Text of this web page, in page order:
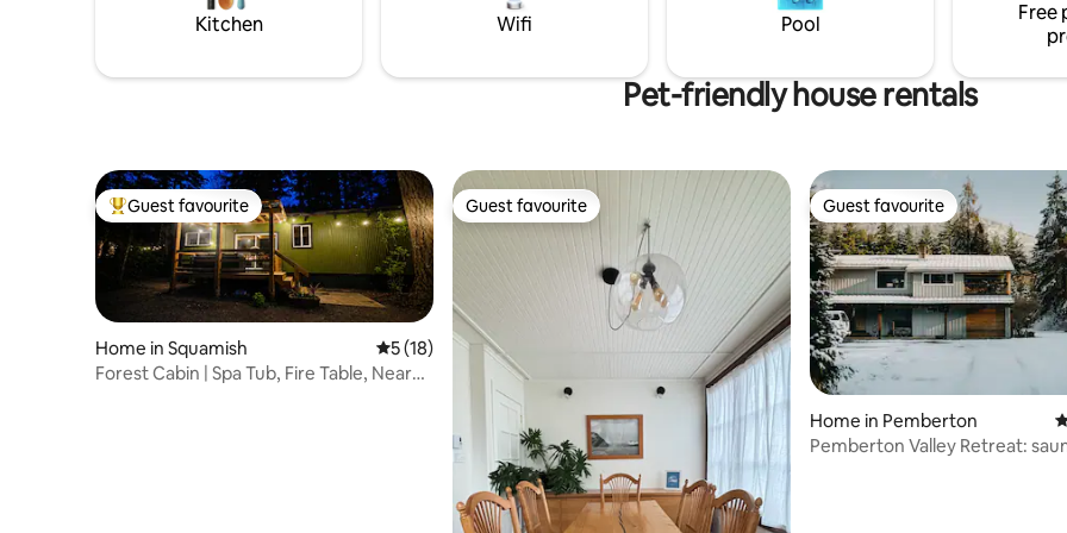
warmth and cooking inside in the winter!
(Wood and stove included)**
Pairs very well with a local craft beer!
Kitchen Wifi Pool
Free
Pet-friendly house rentals
Top guest favourite
Guest favourite
Home in Squamish 5 out of 5 average rating, 18 reviews
5 (18)
Forest Cabin | Spa Tub, Fire Table, Near
Guest favourite
Guest favourite Guest favourite
Guest favourite
Home in Pemberton
Pemberton Valley Retreat: